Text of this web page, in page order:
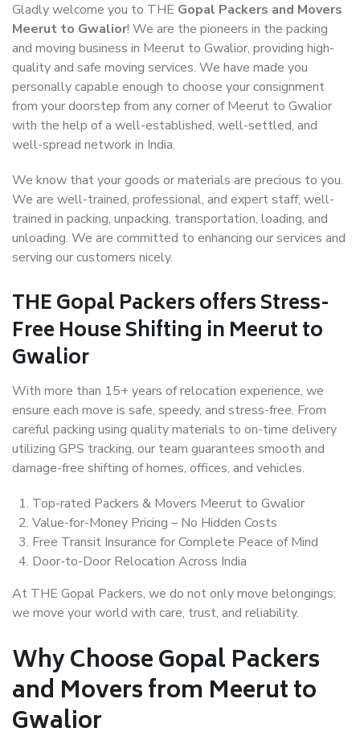
Gladly welcome you to THE Gopal Packers and Movers
Meerut to Gwalior! We are the pioneers in the packing
and moving business in Meerut to Gwalior, providing high-
quality and safe moving services. We have made you
personally capable enough to choose your consignment
from your doorstep from any corner of Meerut to Gwalior
with the help of a well-established, well-settled, and
well-spread network in India.
We know that your goods or materials are precious to you.
We are well-trained, professional, and expert staff, well-
trained in packing, unpacking, transportation, loading, and
unloading. We are committed to enhancing our services and
serving our customers nicely.
THE Gopal Packers offers Stress-
Free House Shifting in Meerut to
Gwalior
With more than 15+ years of relocation experience, we
ensure each move is safe, speedy, and stress-free. From
careful packing using quality materials to on-time delivery
utilizing GPS tracking, our team guarantees smooth and
damage-free shifting of homes, offices, and vehicles.
Top-rated Packers & Movers Meerut to Gwalior
Value-for-Money Pricing – No Hidden Costs
Free Transit Insurance for Complete Peace of Mind
Door-to-Door Relocation Across India
At THE Gopal Packers, we do not only move belongings;
we move your world with care, trust, and reliability.
Why Choose Gopal Packers
and Movers from Meerut to
Gwalior